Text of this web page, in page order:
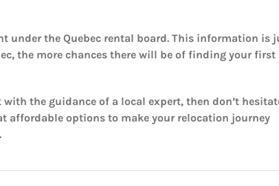
under the Quebec rental board. This information is
the more chances there will be of finding your first
the guidance of a local expert, then don’t
affordable options to make your relocation journey